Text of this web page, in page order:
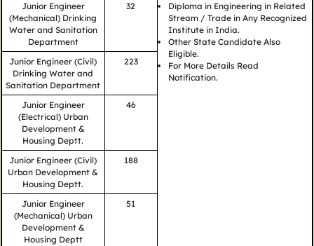
Junior Engineer
(Mechanical) Drinking
Water and Sanitation
Department
32
Diploma in Engineering in Related
Stream / Trade in Any Recognized
Institute in India.
Other State Candidate Also
Eligible.
For More Details Read
Notification.
Junior Engineer (Civil)
Drinking Water and
Sanitation Department
223
Junior Engineer
(Electrical) Urban
Development &
Housing Deptt.
46
Junior Engineer (Civil)
Urban Development &
Housing Deptt.
188
Junior Engineer
(Mechanical) Urban
Development &
Housing Deptt
51